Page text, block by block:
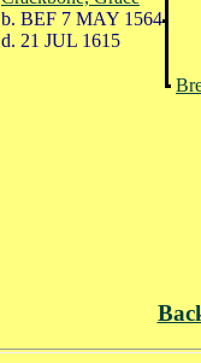
b. BEF 7 MAY 1564
d. 21 JUL 1615